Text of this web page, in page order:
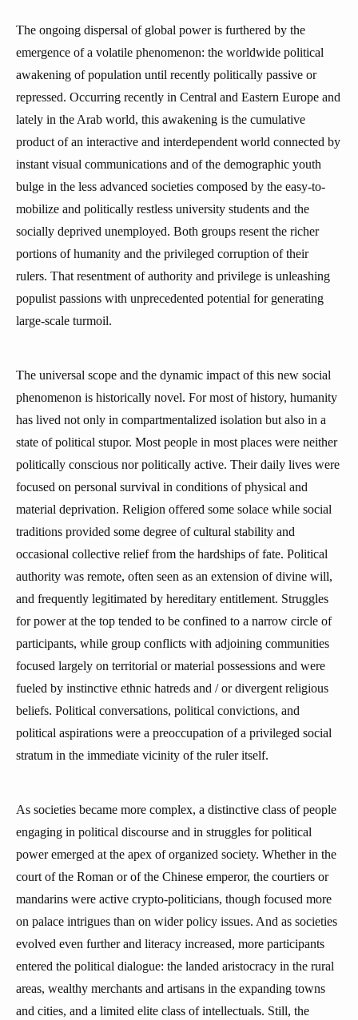
The ongoing dispersal of global power is furthered by the
emergence of a volatile phenomenon: the worldwide political
awakening of population until recently politically passive or
repressed. Occurring recently in Central and Eastern Europe and
lately in the Arab world, this awakening is the cumulative
product of an interactive and interdependent world connected by
instant visual communications and of the demographic youth
bulge in the less advanced societies composed by the easy-to-
mobilize and politically restless university students and the
socially deprived unemployed. Both groups resent the richer
portions of humanity and the privileged corruption of their
rulers. That resentment of authority and privilege is unleashing
populist passions with unprecedented potential for generating
large-scale turmoil.
The universal scope and the dynamic impact of this new social
phenomenon is historically novel. For most of history, humanity
has lived not only in compartmentalized isolation but also in a
state of political stupor. Most people in most places were neither
politically conscious nor politically active. Their daily lives were
focused on personal survival in conditions of physical and
material deprivation. Religion offered some solace while social
traditions provided some degree of cultural stability and
occasional collective relief from the hardships of fate. Political
authority was remote, often seen as an extension of divine will,
and frequently legitimated by hereditary entitlement. Struggles
for power at the top tended to be confined to a narrow circle of
participants, while group conflicts with adjoining communities
focused largely on territorial or material possessions and were
fueled by instinctive ethnic hatreds and / or divergent religious
beliefs. Political conversations, political convictions, and
political aspirations were a preoccupation of a privileged social
stratum in the immediate vicinity of the ruler itself.
As societies became more complex, a distinctive class of people
engaging in political discourse and in struggles for political
power emerged at the apex of organized society. Whether in the
court of the Roman or of the Chinese emperor, the courtiers or
mandarins were active crypto-politicians, though focused more
on palace intrigues than on wider policy issues. And as societies
evolved even further and literacy increased, more participants
entered the political dialogue: the landed aristocracy in the rural
areas, wealthy merchants and artisans in the expanding towns
and cities, and a limited elite class of intellectuals. Still, the